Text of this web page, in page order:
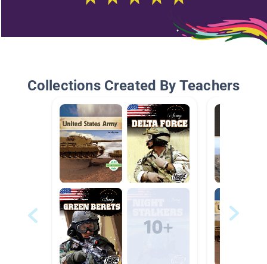
Collections Created By Teachers